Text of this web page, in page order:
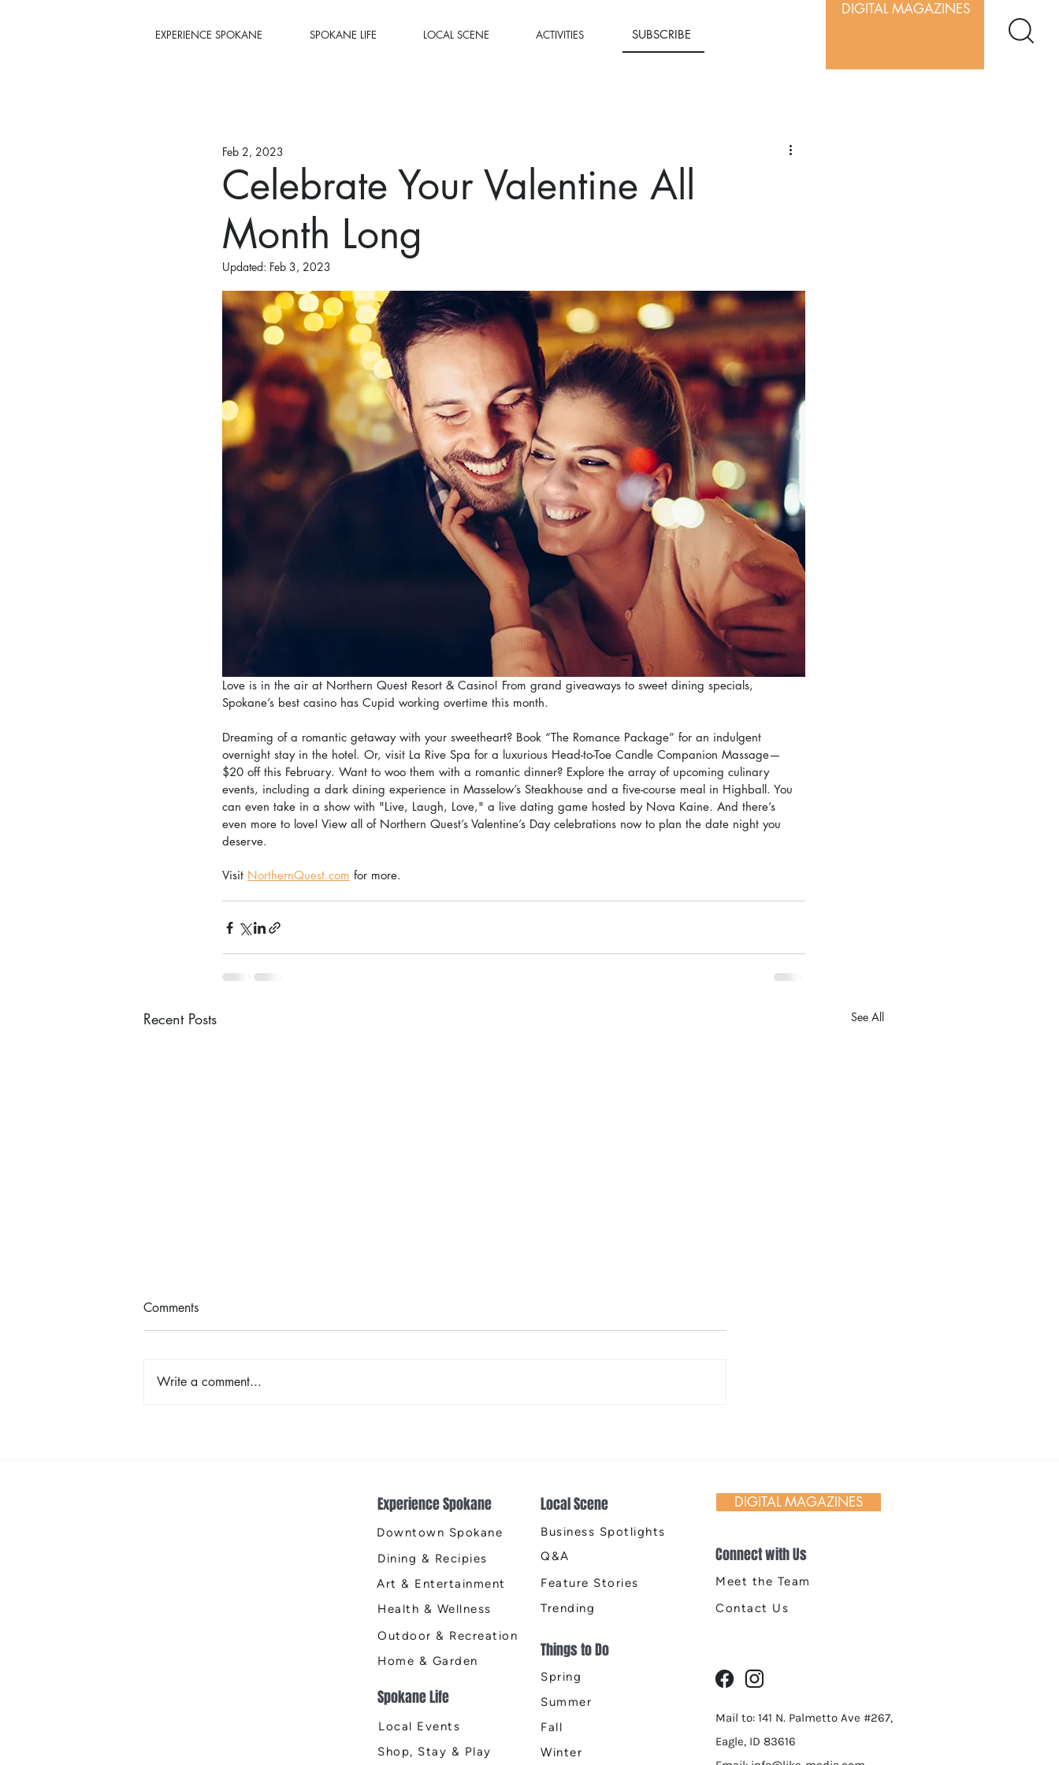
EXPERIENCE SPOKANE SPOKANE LIFE LOCAL SCENE ACTIVITIES SUBSCRIBE
DIGITAL MAGAZINES
Celebrate Your Valentine All
Month Long
Feb 2, 2023
Updated: Feb 3, 2023
Love is in the air at Northern Quest Resort & Casino! From grand giveaways to sweet dining specials,
Spokane’s best casino has Cupid working overtime this month.
Dreaming of a romantic getaway with your sweetheart? Book “The Romance Package” for an indulgent
overnight stay in the hotel. Or, visit La Rive Spa for a luxurious Head-to-Toe Candle Companion Massage—
$20 off this February. Want to woo them with a romantic dinner? Explore the array of upcoming culinary
events, including a dark dining experience in Masselow’s Steakhouse and a five-course meal in Highball. You
can even take in a show with "Live, Laugh, Love," a live dating game hosted by Nova Kaine. And there’s
even more to love! View all of Northern Quest’s Valentine’s Day celebrations now to plan the date night you
deserve.
Visit NorthernQuest.com for more.
Recent Posts See All
Comments
Write a comment...
Experience Spokane
Downtown Spokane
Dining & Recipies
Art & Entertainment
Health & Wellness
Outdoor & Recreation
Home & Garden
Spokane Life
Local Events
Shop, Stay & Play
Local Scene
Business Spotlights
Q&A
Feature Stories
Trending
Things to Do
Spring
Summer
Fall
Winter
DIGITAL MAGAZINES
Connect with Us
Meet the Team
Contact Us
Mail to: 141 N. Palmetto Ave #267,
Eagle, ID 83616